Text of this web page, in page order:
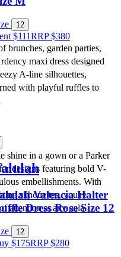
12
$111RRP$380
Valencia Halter
Dress Rose Size 12
12
$175RRP$280
brunches, garden parties,
maxi dress designed
A-line silhouettes,
with playful ruffles to
shine in a gown or a Parker
designs featuring bold V-
embellishments. With
silhouettes, you're
attention at any gala.